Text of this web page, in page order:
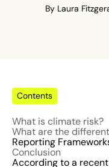
By Laura
Contents
What is climate risk?
What are the
Reporting
Conclusion
According to a